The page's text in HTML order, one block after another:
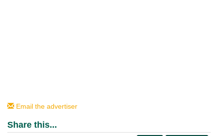
Email the advertiser
Share this...